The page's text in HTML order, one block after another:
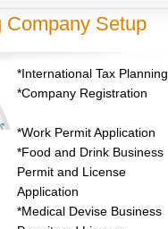
Company Setup
*International Tax Planning
*Company Registration
*Work Permit Application
*Food and Drink Business
Permit and License
Application
*Medical Devise Business